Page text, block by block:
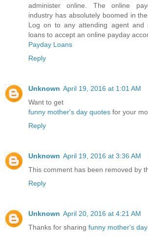
administer online. The online
industry has absolutely boomed in
Log on to any attending agent and
loans to accept an online payday
Payday Loans
Reply
Unknown April 19, 2016 at 1:01 AM
Want to get
funny mother's day quotes for your
Reply
Unknown April 19, 2016 at 3:36 AM
This comment has been removed by
Reply
Unknown April 20, 2016 at 4:21 AM
Thanks for sharing funny mother's